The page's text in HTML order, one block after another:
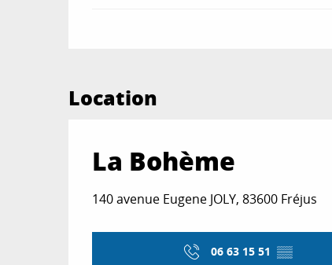
Location
La Bohème
140 avenue Eugene JOLY, 83600 Fréjus
06 63 15 51 ▒▒